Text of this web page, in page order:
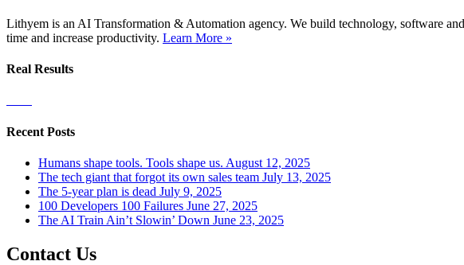
Lithyem is an AI Transformation & Automation agency. We build technology, software
time and increase productivity. Learn More »
Real Results
Recent Posts
Humans shape tools. Tools shape us. August 12, 2025
The tech giant that forgot its own sales team July 13, 2025
The 5-year plan is dead July 9, 2025
100 Developers 100 Failures June 27, 2025
The AI Train Ain’t Slowin’ Down June 23, 2025
Contact Us